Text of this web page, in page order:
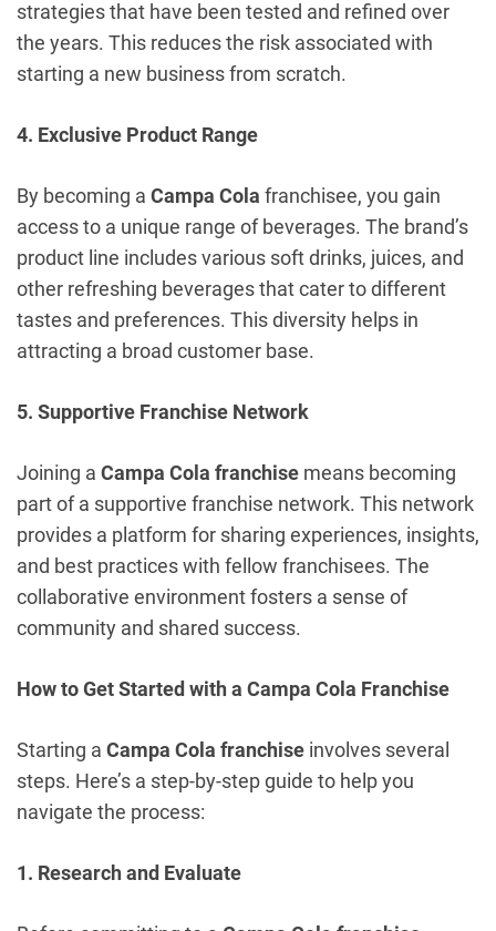
strategies that have been tested and refined over
the years. This reduces the risk associated with
starting a new business from scratch.
4. Exclusive Product Range
By becoming a Campa Cola franchisee, you gain
access to a unique range of beverages. The brand’s
product line includes various soft drinks, juices, and
other refreshing beverages that cater to different
tastes and preferences. This diversity helps in
attracting a broad customer base.
5. Supportive Franchise Network
Joining a Campa Cola franchise means becoming
part of a supportive franchise network. This network
provides a platform for sharing experiences, insights,
and best practices with fellow franchisees. The
collaborative environment fosters a sense of
community and shared success.
How to Get Started with a Campa Cola Franchise
Starting a Campa Cola franchise involves several
steps. Here’s a step-by-step guide to help you
navigate the process:
1. Research and Evaluate